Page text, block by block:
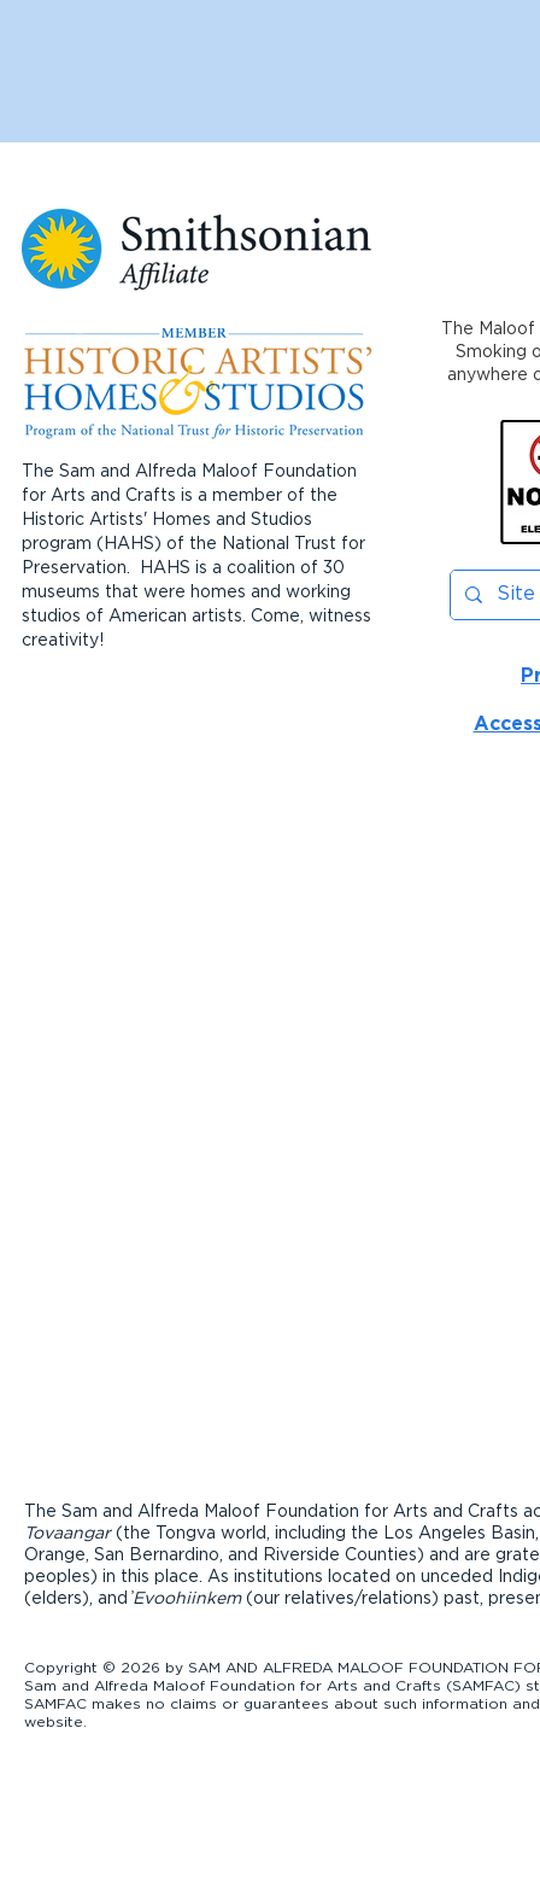
The Sam and Alfreda Maloof Foundation
for Arts and Crafts is a member of the
Historic Artists' Homes and Studios
program (HAHS) of the National Trust for
Preservation. HAHS is a coalition of 30
museums that were homes and working
studios of American artists. Come, witness
creativity!
The
Smoking
anywhere
The Sam and Alfreda Maloof Foundation for Arts and Crafts
Tovaangar(the Tongva world, including the Los Angeles
Orange, San Bernardino, and Riverside Counties) and are
peoples) in this place. As institutions located on unceded
(elders), and ̓Evoohiinkem(our relatives/relations) past,
Copyright © 2026 by SAM AND ALFREDA MALOOF FOUNDATION
Sam and Alfreda Maloof Foundation for Arts and Crafts
SAMFAC makes no claims or guarantees about such information
website.